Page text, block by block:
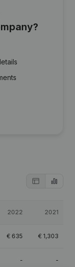
2022 2021
€ 635 € 1,303
- -